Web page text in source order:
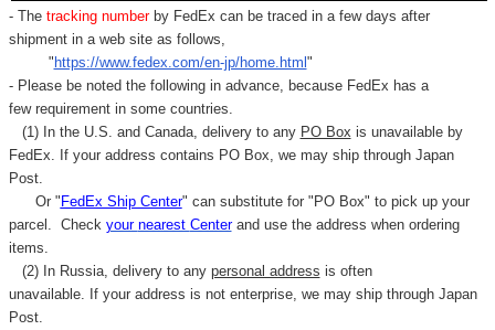
- Thetracking number by FedEx can be traced in a few days after
shipment in a web site as follows,
"https://www.fedex.com/en-jp/home.html"
- Please be noted the following in advance, because FedEx has a
few requirement in some countries.
(1) In the U.S. and Canada, delivery to any PO Box is unavailable by
FedEx. If your address contains PO Box, we may ship through Japan
Post.
Or "FedEx Ship Center" can substitute for "PO Box" to pick up your
parcel. Check your nearest Centerand use the address when ordering
items.
(2) In Russia, delivery to any personal address is often
unavailable. If your address is not enterprise, we may ship through Japan
Post.